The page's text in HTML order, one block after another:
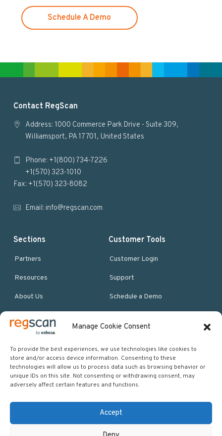
Manage Cookie Consent
To provide the best experiences, we use technologies like cookies to
store and/or access device information. Consenting to these
technologies will allow us to process data such as browsing behavior or
unique IDs on this site. Not consenting or withdrawing consent, may
adversely affect certain features and functions.
Accept
s
Schedule A Demo
Contact RegScan
Address: 1000 Commerce Park Drive - Suite 309,
Williamsport, PA 17701, United States
Phone: +1(800) 734-7226
+1(570) 323-1010
Fax: +1(570) 323-8082
Email: info@regscan.com
Sections
Partners
Resources
About Us
Customer Tools
Customer Login
Support
Schedule a Demo
More Resources
Site map
Policies & Terms
Careers
Events